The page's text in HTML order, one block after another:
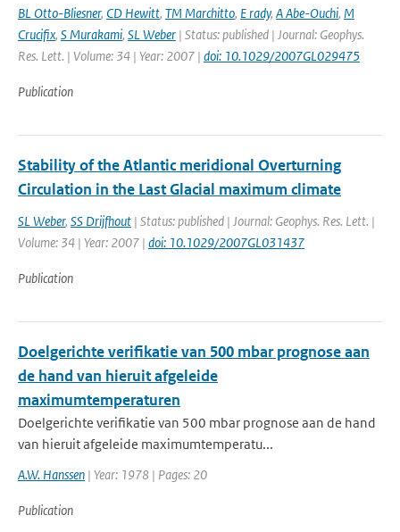
BL Otto-Bliesner, CD Hewitt, TM Marchitto, E rady, A Abe-Ouchi, M
Crucifix, S Murakami, SL Weber | Status: published | Journal: Geophys.
Res. Lett. | Volume: 34 | Year: 2007 | doi: 10.1029/2007GL029475
Publication
Stability of the Atlantic meridional Overturning
Circulation in the Last Glacial maximum climate
SL Weber, SS Drijfhout | Status: published | Journal: Geophys. Res. Lett. |
Volume: 34 | Year: 2007 | doi: 10.1029/2007GL031437
Publication
Doelgerichte verifikatie van 500 mbar prognose aan
de hand van hieruit afgeleide
maximumtemperaturen
Doelgerichte verifikatie van 500 mbar prognose aan de hand
van hieruit afgeleide maximumtemperatu...
A.W. Hanssen | Year: 1978 | Pages: 20
Publication